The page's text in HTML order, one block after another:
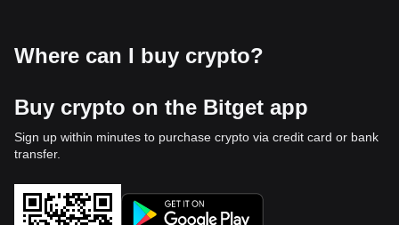
Where can I buy crypto?
Buy crypto on the Bitget app
Sign up within minutes to purchase crypto via credit card or bank
transfer.